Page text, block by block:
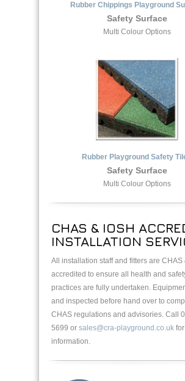
Rubber Chippings Playground
Safety Surface
Multi Colour Options
Rubber Playground Safety
Safety Surface
Multi Colour Options
CHAS & IOSH
INSTALLATION
All installation staff and fitters are CHAS
accredited to ensure all health and
practices are fully undertaken.
and inspected before hand over to
CHAS regulations and advisories. Call
5699 or sales@cra-playground.co.uk
information.